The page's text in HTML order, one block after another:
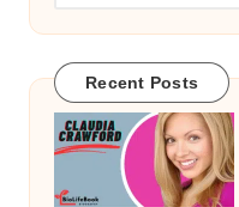
Recent Posts